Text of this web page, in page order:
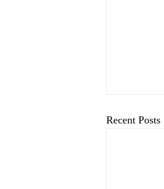
Recent Posts